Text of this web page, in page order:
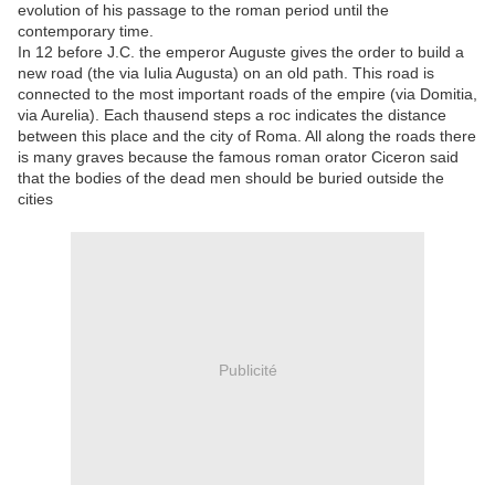
evolution of his passage to the roman period until the
contemporary time.
In 12 before J.C. the emperor Auguste gives the order to build a
new road (the via Iulia Augusta) on an old path. This road is
connected to the most important roads of the empire (via Domitia,
via Aurelia). Each thausend steps a roc indicates the distance
between this place and the city of Roma. All along the roads there
is many graves because the famous roman orator Ciceron said
that the bodies of the dead men should be buried outside the
cities
Publicité